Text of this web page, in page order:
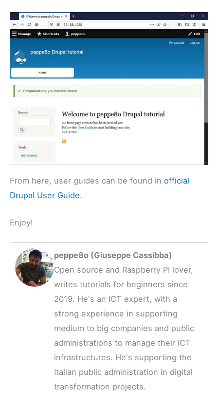
From here, user guides can be found in official
Drupal User Guide.
Enjoy!
peppe8o (Giuseppe Cassibba)
Open source and Raspberry PI lover,
writes tutorials for beginners since
2019. He's an ICT expert, with a
strong experience in supporting
medium to big companies and public
administrations to manage their ICT
infrastructures. He's supporting the
Italian public administration in digital
transformation projects.